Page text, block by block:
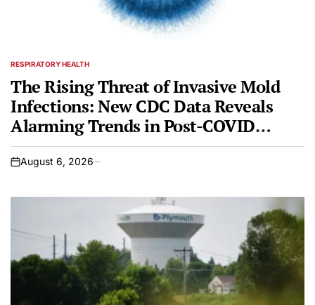
POSTED
RESPIRATORY HEALTH
The Rising Threat of Invasive Mold
Infections: New CDC Data Reveals
Alarming Trends in Post-COVID
Patient Outcomes
on
August 6, 2026